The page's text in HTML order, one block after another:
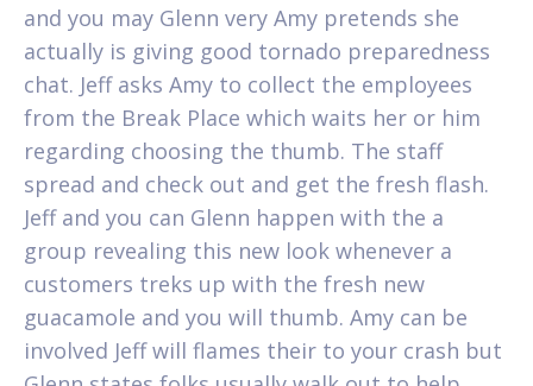
and you may Glenn very Amy pretends she
actually is giving good tornado preparedness
chat. Jeff asks Amy to collect the employees
from the Break Place which waits her or him
regarding choosing the thumb. The staff
spread and check out and get the fresh flash.
Jeff and you can Glenn happen with the a
group revealing this new look whenever a
customers treks up with the fresh new
guacamole and you will thumb. Amy can be
involved Jeff will flames their to your crash but